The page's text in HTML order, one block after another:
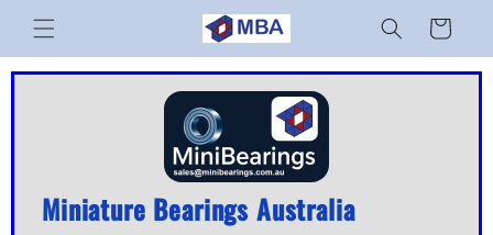
Skip to
content
Cart
Miniature Bearings Australia